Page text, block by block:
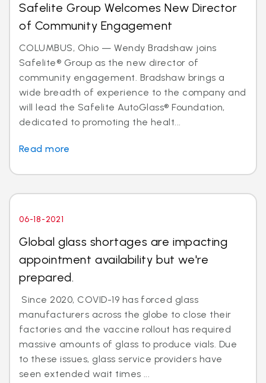
Safelite Group Welcomes New Director
of Community Engagement
COLUMBUS, Ohio — Wendy Bradshaw joins
Safelite® Group as the new director of
community engagement. Bradshaw brings a
wide breadth of experience to the company and
will lead the Safelite AutoGlass® Foundation,
dedicated to promoting the healt...
Read more
06-18-2021
Global glass shortages are impacting
appointment availability but we're
prepared.
Since 2020, COVID-19 has forced glass
manufacturers across the globe to close their
factories and the vaccine rollout has required
massive amounts of glass to produce vials. Due
to these issues, glass service providers have
seen extended wait times ...